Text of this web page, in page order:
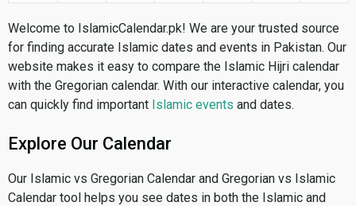
Welcome to IslamicCalendar.pk! We are your trusted source
for finding accurate Islamic dates and events in Pakistan. Our
website makes it easy to compare the Islamic Hijri calendar
with the Gregorian calendar. With our interactive calendar, you
can quickly find important Islamic events and dates.
Explore Our Calendar
Our Islamic vs Gregorian Calendar and Gregorian vs Islamic
Calendar tool helps you see dates in both the Islamic and